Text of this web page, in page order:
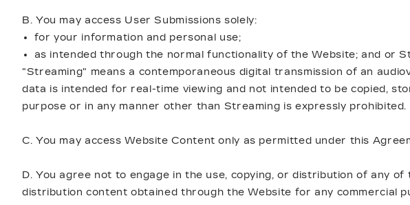
B. You may access User Submissions solely:
for your information and personal use;
as intended through the normal functionality of the Website; and or
"Streaming" means a contemporaneous digital transmission of an
data is intended for real-time viewing and not intended to be copied,
purpose or in any manner other than Streaming is expressly prohibited.
C. You may access Website Content only as permitted under this
D. You agree not to engage in the use, copying, or distribution of any
distribution content obtained through the Website for any commercial